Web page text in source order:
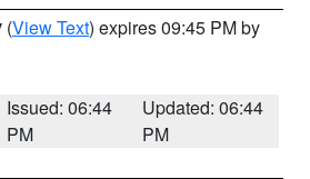
(View Text) expires 09:45 PM by
Issued: 06:44
PM
Updated: 06:44
PM